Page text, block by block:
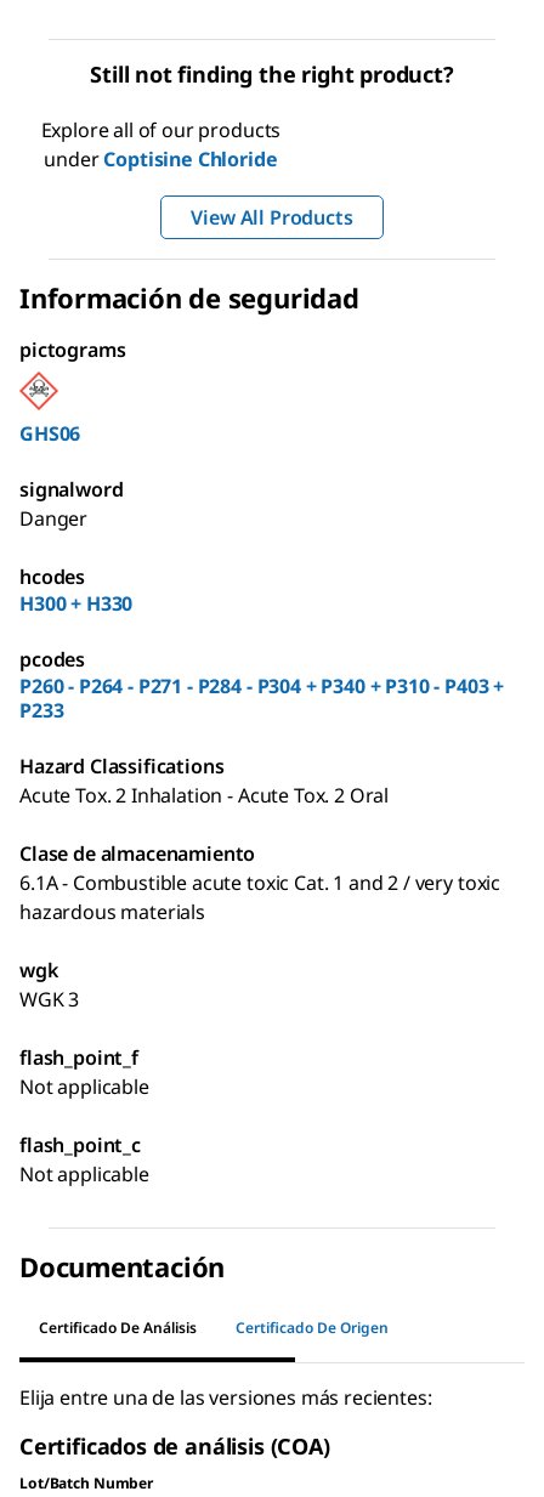
Still not finding the right product?
Explore all of our products
underCoptisine Chloride
View All Products
Información de seguridad
pictograms
GHS06
signalword
Danger
hcodes
H300 + H330
pcodes
P260 - P264 - P271 - P284 - P304 + P340 + P310 - P403 +
P233
Hazard Classifications
Acute Tox. 2 Inhalation - Acute Tox. 2 Oral
Clase de almacenamiento
6.1A - Combustible acute toxic Cat. 1 and 2 / very toxic
hazardous materials
wgk
WGK 3
flash_point_f
Not applicable
flash_point_c
Not applicable
Documentación
Certificado De Análisis Certificado De Origen
Elija entre una de las versiones más recientes:
Certificados de análisis (COA)
Lot/Batch Number